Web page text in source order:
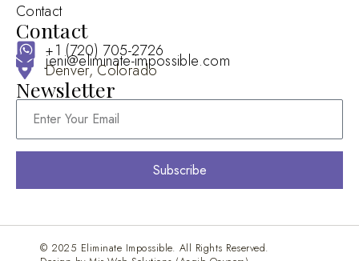
Newsletter
Subscribe
Contact
+1 (720) 705-2726
jeni@eliminate-impossible.com
Denver, Colorado
Contact
© 2025 Eliminate Impossible. All Rights Reserved.